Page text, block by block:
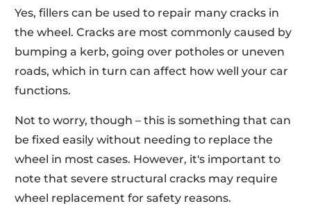
Yes, fillers can be used to repair many cracks in
the wheel. Cracks are most commonly caused by
bumping a kerb, going over potholes or uneven
roads, which in turn can affect how well your car
functions.
Not to worry, though – this is something that can
be fixed easily without needing to replace the
wheel in most cases. However, it's important to
note that severe structural cracks may require
wheel replacement for safety reasons.